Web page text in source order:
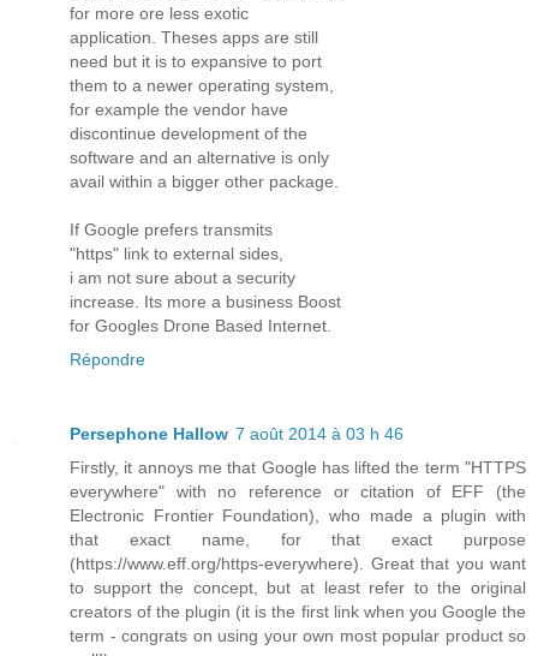
for more ore less exotic
application. Theses apps are still
need but it is to expansive to port
them to a newer operating system,
for example the vendor have
discontinue development of the
software and an alternative is only
avail within a bigger other package.
If Google prefers transmits
"https" link to external sides,
i am not sure about a security
increase. Its more a business Boost
for Googles Drone Based Internet.
Répondre
Persephone Hallow 7 août 2014 à 03 h 46
Firstly, it annoys me that Google has lifted the term "HTTPS
everywhere" with no reference or citation of EFF (the
Electronic Frontier Foundation), who made a plugin with
that exact name, for that exact purpose
(https://www.eff.org/https-everywhere). Great that you want
to support the concept, but at least refer to the original
creators of the plugin (it is the first link when you Google the
term - congrats on using your own most popular product so